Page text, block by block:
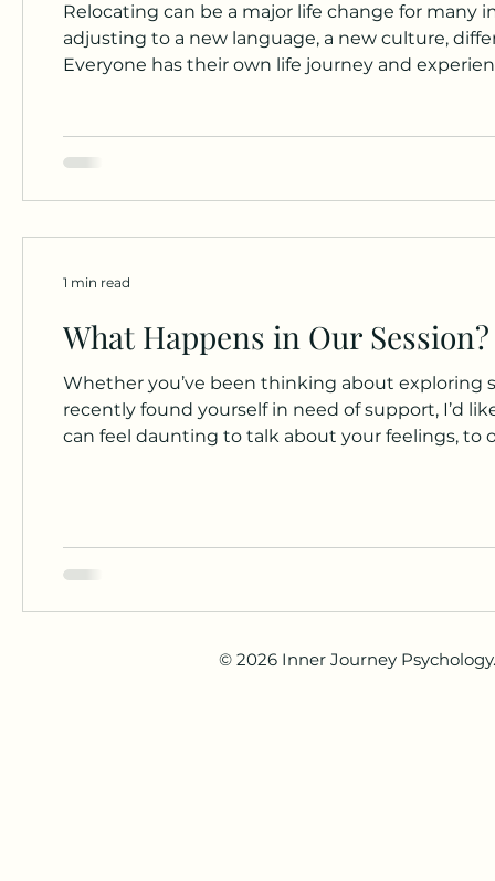
Relocating can be a major life change for
adjusting to a new language, a new culture,
Everyone has their own life journey and
What Happens in Our
Whether you’ve been thinking about exploring
recently found yourself in need of support, I’d like to
can feel daunting to talk about your feelings,
1 min read
© 2026 Inner Journey